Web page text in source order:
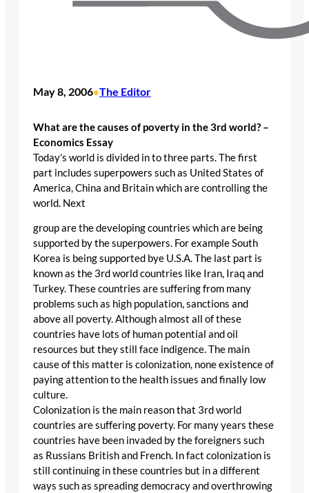
May 8, 2006•The Editor
What are the causes of poverty in the 3rd world? –
Economics Essay
Today’s world is divided in to three parts. The first
part includes superpowers such as United States of
America, China and Britain which are controlling the
world. Next
group are the developing countries which are being
supported by the superpowers. For example South
Korea is being supported bye U.S.A. The last part is
known as the 3rd world countries like Iran, Iraq and
Turkey. These countries are suffering from many
problems such as high population, sanctions and
above all poverty. Although almost all of these
countries have lots of human potential and oil
resources but they still face indigence. The main
cause of this matter is colonization, none existence of
paying attention to the health issues and finally low
culture.
Colonization is the main reason that 3rd world
countries are suffering poverty. For many years these
countries have been invaded by the foreigners such
as Russians British and French. In fact colonization is
still continuing in these countries but in a different
ways such as spreading democracy and overthrowing